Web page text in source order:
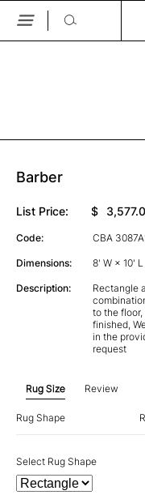
Skip
Barber
List Price: $
Code: CBA
Dimensions: 8' W × 10' L
Description:
Rectangle
to the
finished,
in the
request
Rug Size Review
Rug Shape
Select Rug Shape